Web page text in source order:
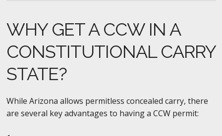
WHY GET A CCW IN A
CONSTITUTIONAL CARRY
STATE?
While Arizona allows permitless concealed carry, there
are several key advantages to having a CCW permit: